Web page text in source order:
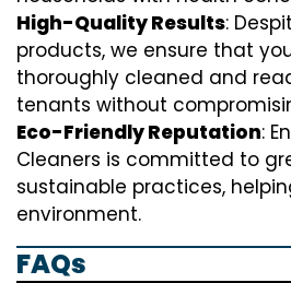
High-Quality Results:
products, we ensure that
thoroughly cleaned and
tenants without
Eco-Friendly Reputation:
Cleaners is committed to
sustainable practices,
environment.
FAQs